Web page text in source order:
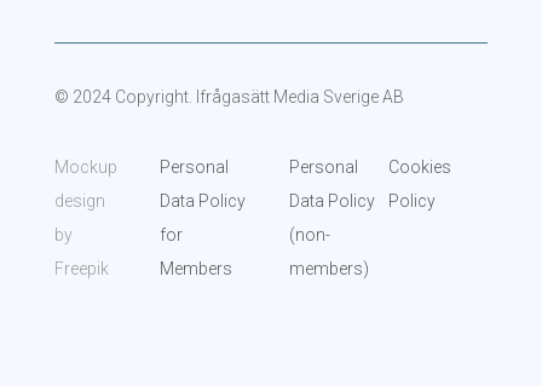
© 2024 Copyright. Ifrågasätt Media Sverige AB
Mockup
design
by
Freepik
Personal
Data Policy
for
Members
Personal
Data Policy
(non-
members)
Cookies
Policy